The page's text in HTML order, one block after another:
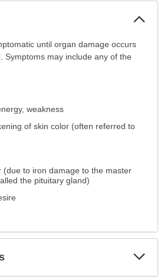
until organ damage occurs
Symptoms may include any of the
weakness
of skin color (often referred to
(due to iron damage to the master
the pituitary gland)